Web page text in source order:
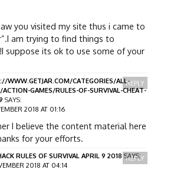
you visited my site thus i came to
am trying to find things to
suppose its ok to use some of your
WWW.GETJAR.COM/CATEGORIES/ALL-
ACTION-GAMES/RULES-OF-SURVIVAL-CHEAT-
SAYS:
2018 AT 01:16
I believe the content material here
for your efforts.
REPLY
RULES OF SURVIVAL APRIL 9 2018 SAYS:
2018 AT 04:14
REPLY